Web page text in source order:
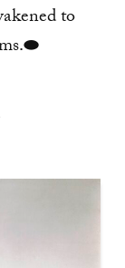
to